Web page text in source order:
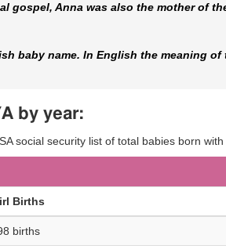
gospel, Anna was also the mother of
baby name. In English the meaning
by year:
social security list of total babies born with
Births
births